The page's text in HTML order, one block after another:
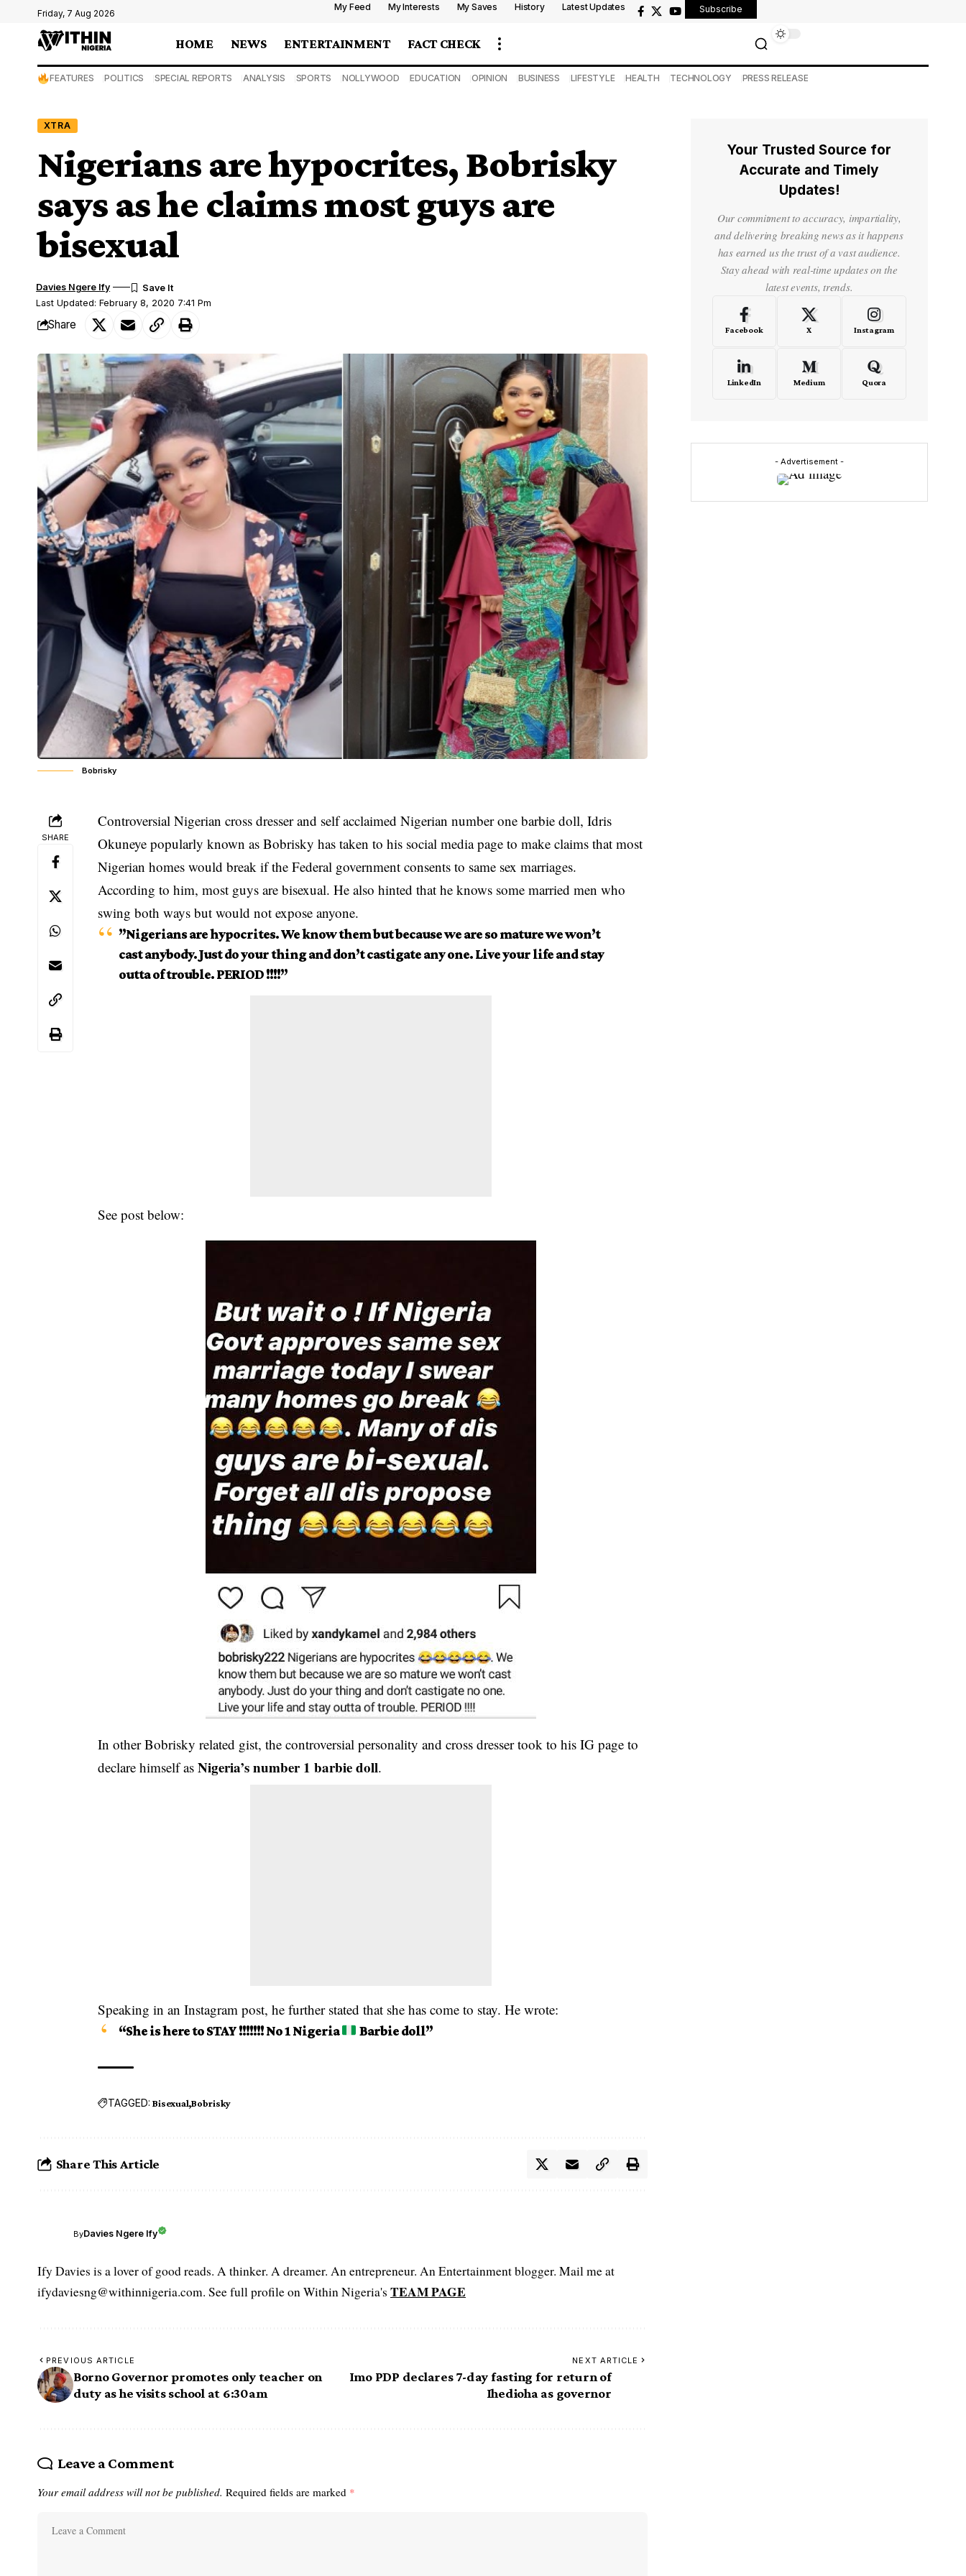
Friday, 7 Aug 2026
My Feed My Interests My Saves History Latest Updates Subscribe
HOME NEWS ENTERTAINMENT FACT CHECK
FEATURES POLITICS SPECIAL REPORTS ANALYSIS SPORTS NOLLYWOOD EDUCATION OPINION BUSINESS LIFESTYLE HEALTH TECHNOLOGY PRESS RELEASE
XTRA
Nigerians are hypocrites, Bobrisky
says as he claims most guys are
bisexual
Last Updated: February 8, 2020 7:41 Pm
Davies Ngere Ify
Share
Bobrisky
SHARE
Controversial Nigerian cross dresser and self acclaimed Nigerian number one barbie doll, Idris
Okuneye popularly known as Bobrisky has taken to his social media page to make claims that most
Nigerian homes would break if the Federal government consents to same sex marriages.
According to him, most guys are bisexual. He also hinted that he knows some married men who
swing both ways but would not expose anyone.
”Nigerians are hypocrites. We know them but because we are so mature we won’t
cast anybody. Just do your thing and don’t castigate any one. Live your life and stay
outta of trouble. PERIOD !!!!”
See post below:
In other Bobrisky related gist, the controversial personality and cross dresser took to his IG page to
declare himself asNigeria’s number 1 barbie doll.
Speaking in an Instagram post, he further stated that she has come to stay. He wrote:
“She is here to STAY !!!!!!! No 1 Nigeria Barbie doll”
TAGGED: Bisexual Bobrisky
Share This Article
ByDavies Ngere Ify
Ify Davies is a lover of good reads. A thinker. A dreamer. An entrepreneur. An Entertainment blogger. Mail me at
ifydaviesng@withinnigeria.com. See full profile on Within Nigeria's TEAM PAGE
PREVIOUS ARTICLE
Borno Governor promotes only teacher on
duty as he visits school at 6:30am
NEXT ARTICLE
Imo PDP declares 7-day fasting for return of
Ihedioha as governor
Leave a Comment
Your email address will not be published. Required fields are marked *
Your Trusted Source for
Accurate and Timely
Updates!
Our commitment to accuracy, impartiality,
and delivering breaking news as it happens
has earned us the trust of a vast audience.
Stay ahead with real-time updates on the
latest events, trends.
Facebook X Instagram
LinkedIn Medium Quora
- Advertisement -